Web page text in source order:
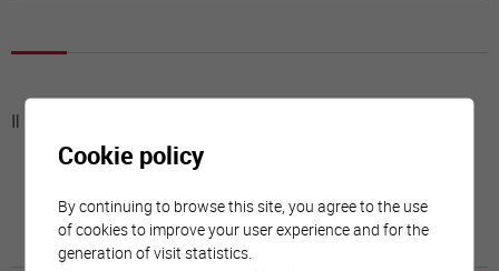
Il n'y a aucune activité à cette date
Cookie policy
By continuing to browse this site, you agree to the use
of cookies to improve your user experience and for the
generation of visit statistics.